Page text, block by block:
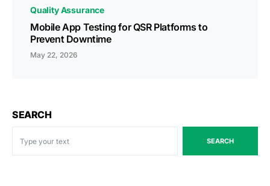
Quality Assurance
Mobile App Testing for QSR Platforms to
Prevent Downtime
May 22, 2026
SEARCH
SEARCH